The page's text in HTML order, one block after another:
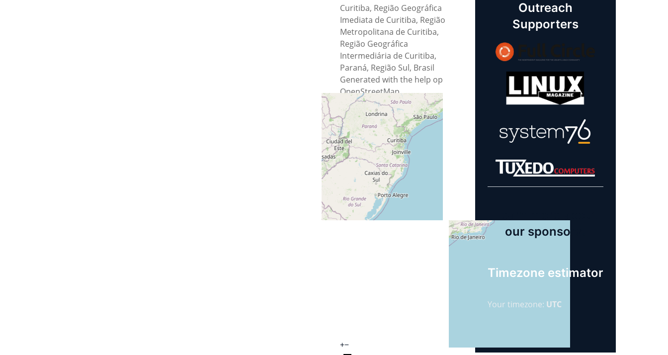
+−
Curitiba, Região Geográfica
Imediata de Curitiba, Região
Metropolitana de Curitiba,
Região Geográfica
Intermediária de Curitiba,
Paraná, Região Sul, Brasil
Generated with the help op
OpenStreetMap
Data © OpenStreetMap
contributors, ODbL 1.0.
http://osm.org/copyright
Outreach
Supporters
our sponsors!
Timezone estimator
Your timezone: UTC